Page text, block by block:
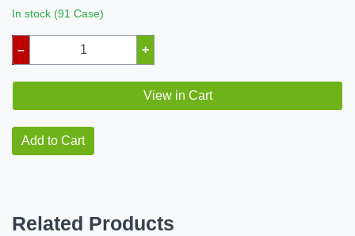
In stock (91 Case)
– +
View in Cart
Add to Cart
Related Products